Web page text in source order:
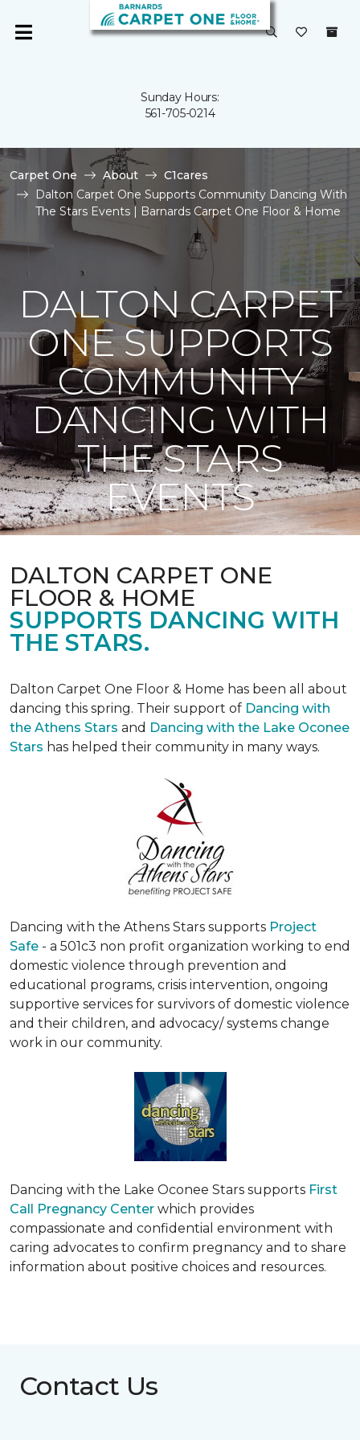
Sunday Hours:
561-705-0214
Carpet One About
C1cares
Dalton Carpet One Supports Community Dancing With
The Stars Events | Barnards Carpet One Floor & Home
DALTON CARPET
ONE SUPPORTS
COMMUNITY
DANCING WITH
THE STARS
EVENTS
DALTON CARPET ONE
FLOOR & HOME
SUPPORTS DANCING WITH
THE STARS.
Dalton Carpet One Floor & Home has been all about
dancing this spring. Their support of Dancing with
the Athens Stars and Dancing with the Lake Oconee
Stars has helped their community in many ways.
Dancing with the Athens Stars supports Project
Safe - a 501c3 non profit organization working to end
domestic violence through prevention and
educational programs, crisis intervention, ongoing
supportive services for survivors of domestic violence
and their children, and advocacy/ systems change
work in our community.
Dancing with the Lake Oconee Stars supports First
Call Pregnancy Center which provides
compassionate and confidential environment with
caring advocates to confirm pregnancy and to share
information about positive choices and resources.
Contact Us